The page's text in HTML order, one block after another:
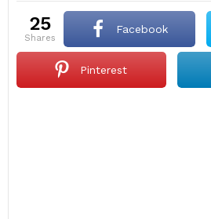
25
shares
Facebook
Pinterest